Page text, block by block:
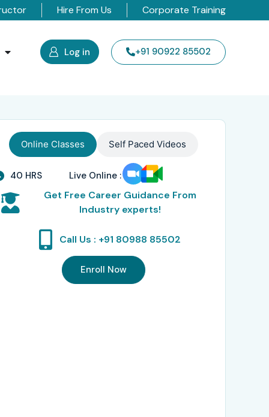
Hire From Us Corporate Training
Log in +91 90922 85502
Online Classes Self Paced Videos
40 HRS Live Online :
Get Free Career Guidance From
Industry experts!
Call Us : +91 80988 85502
Enroll Now